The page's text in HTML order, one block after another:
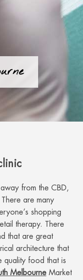
from the CBD,
are many
shopping
therapy. There
that are great
architecture that
quality food that is
Melbourne Market